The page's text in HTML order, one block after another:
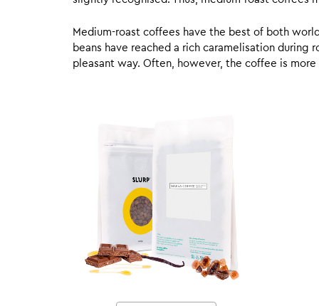
Medium-roast coffees have the best of both
beans have reached a rich caramelisation
pleasant way. Often, however, the coffee is